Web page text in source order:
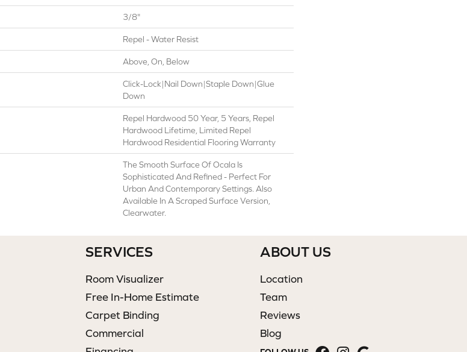
3/8"
Repel - Water Resist
Above, On, Below
Click-Lock|Nail Down|Staple Down|Glue
Down
Repel Hardwood 50 Year, 5 Years, Repel
Hardwood Lifetime, Limited Repel
Hardwood Residential Flooring Warranty
The Smooth Surface Of Ocala Is
Sophisticated And Refined - Perfect For
Urban And Contemporary Settings. Also
Available In A Scraped Surface Version,
Clearwater.
SERVICES
Room Visualizer
Free In-Home Estimate
Carpet Binding
Commercial
ABOUT US
Location
Team
Reviews
Blog